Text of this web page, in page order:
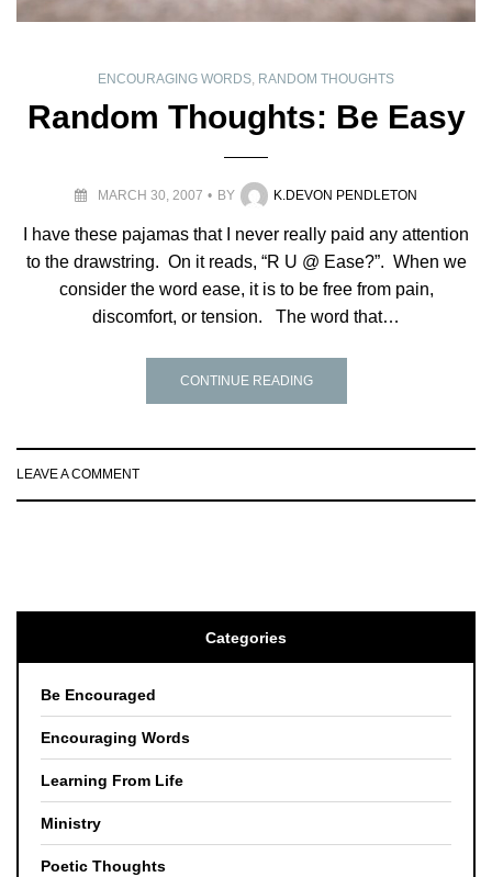
ENCOURAGING WORDS, RANDOM THOUGHTS
Random Thoughts: Be Easy
MARCH 30, 2007 BY K.DEVON PENDLETON
I have these pajamas that I never really paid any attention
to the drawstring. On it reads, “R U @ Ease?”. When we
consider the word ease, it is to be free from pain,
discomfort, or tension. The word that…
CONTINUE READING
LEAVE A COMMENT
Categories
Be Encouraged
Encouraging Words
Learning From Life
Ministry
Poetic Thoughts